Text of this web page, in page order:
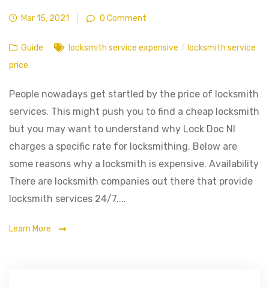
Mar 15, 2021 0 Comment
Guide locksmith service expensive / locksmith service
price
People nowadays get startled by the price of locksmith
services. This might push you to find a cheap locksmith
but you may want to understand why Lock Doc NI
charges a specific rate for locksmithing. Below are
some reasons why a locksmith is expensive. Availability
There are locksmith companies out there that provide
locksmith services 24/7....
Learn More